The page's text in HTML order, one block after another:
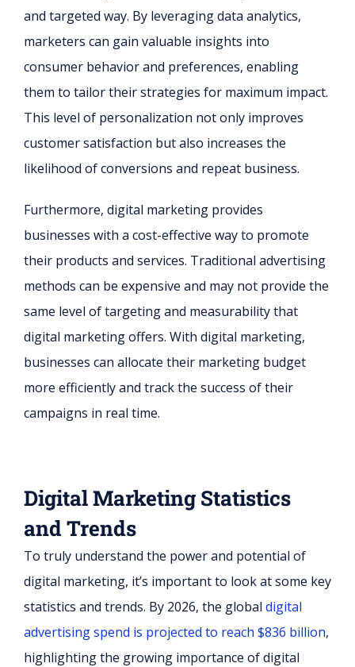
and targeted way. By leveraging data analytics,
marketers can gain valuable insights into
consumer behavior and preferences, enabling
them to tailor their strategies for maximum impact.
This level of personalization not only improves
customer satisfaction but also increases the
likelihood of conversions and repeat business.
Furthermore, digital marketing provides
businesses with a cost-effective way to promote
their products and services. Traditional advertising
methods can be expensive and may not provide the
same level of targeting and measurability that
digital marketing offers. With digital marketing,
businesses can allocate their marketing budget
more efficiently and track the success of their
campaigns in real time.
Digital Marketing Statistics
and Trends
To truly understand the power and potential of
digital marketing, it’s important to look at some key
statistics and trends. By 2026, the global digital
advertising spend is projected to reach $836 billion,
highlighting the growing importance of digital